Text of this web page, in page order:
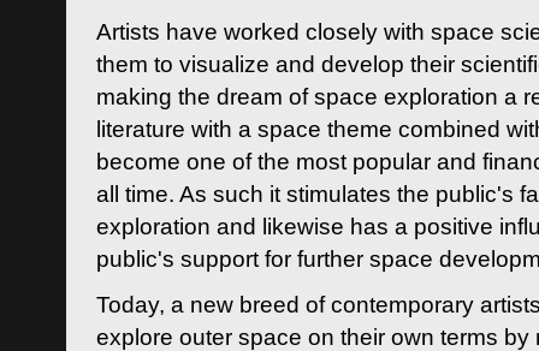
Artists have worked closely with space
them to visualize and develop their
making the dream of space exploration a
literature with a space theme combined
become one of the most popular and
all time. As such it stimulates the public's
exploration and likewise has a positive
public's support for further space
Today, a new breed of contemporary
explore outer space on their own terms by